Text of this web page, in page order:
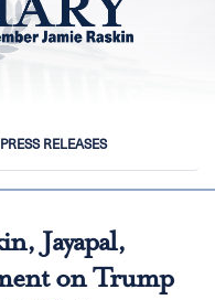
PRESS RELEASES
Jayapal,
on Trump